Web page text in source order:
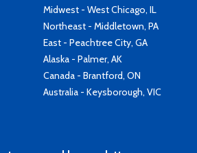
Midwest - West Chicago, IL
Northeast - Middletown, PA
East - Peachtree City, GA
Alaska - Palmer, AK
Canada - Brantford, ON
Australia - Keysborough, VIC